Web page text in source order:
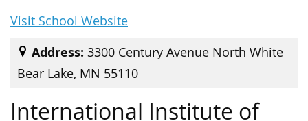
Visit School Website
Address: 3300 Century Avenue North White
Bear Lake, MN 55110
International Institute of